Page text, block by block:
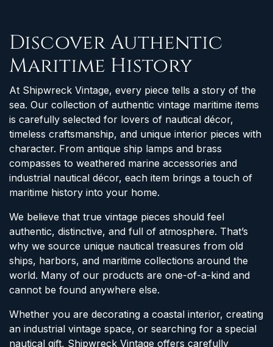
Discover Authentic
Maritime History
At Shipwreck Vintage, every piece tells a story of the
sea. Our collection of authentic vintage maritime items
is carefully selected for lovers of nautical décor,
timeless craftsmanship, and unique interior pieces with
character. From antique ship lamps and brass
compasses to weathered marine accessories and
industrial nautical décor, each item brings a touch of
maritime history into your home.
We believe that true vintage pieces should feel
authentic, distinctive, and full of atmosphere. That’s
why we source unique nautical treasures from old
ships, harbors, and maritime collections around the
world. Many of our products are one-of-a-kind and
cannot be found anywhere else.
Whether you are decorating a coastal interior, creating
an industrial vintage space, or searching for a special
nautical gift, Shipwreck Vintage offers carefully